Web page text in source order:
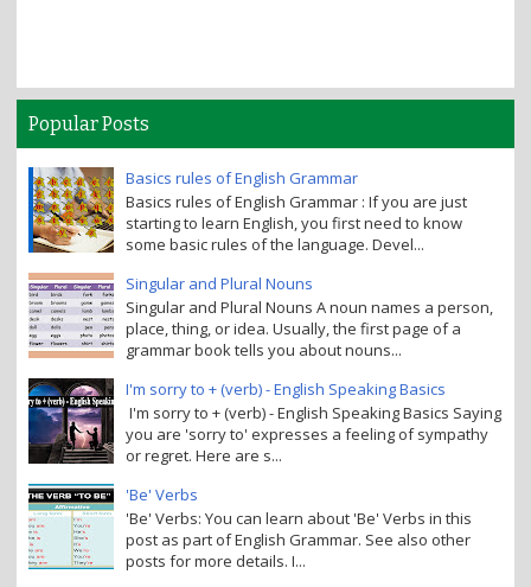
Popular Posts
Basics rules of English Grammar
Basics rules of English Grammar : If you are just
starting to learn English, you first need to know
some basic rules of the language. Devel...
Singular and Plural Nouns
Singular and Plural Nouns A noun names a person,
place, thing, or idea. Usually, the first page of a
grammar book tells you about nouns...
I'm sorry to + (verb) - English Speaking Basics
I'm sorry to + (verb) - English Speaking Basics Saying
you are 'sorry to' expresses a feeling of sympathy
or regret. Here are s...
'Be' Verbs
'Be' Verbs: You can learn about 'Be' Verbs in this
post as part of English Grammar. See also other
posts for more details. I...